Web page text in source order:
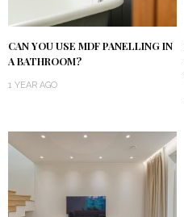
CAN YOU USE MDF PANELLING IN
A BATHROOM?
1 YEAR AGO